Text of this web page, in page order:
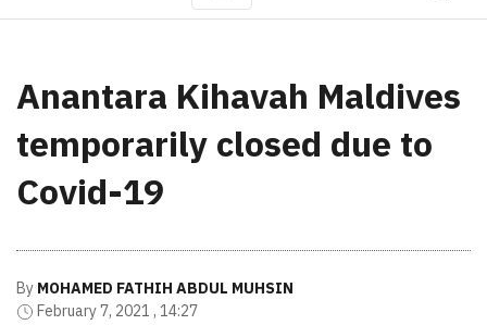
Anantara Kihavah Maldives
temporarily closed due to
Covid-19
By MOHAMED FATHIH ABDUL MUHSIN
February 7, 2021 , 14:27